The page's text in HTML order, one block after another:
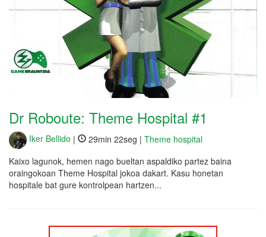
Dr Roboute: Theme Hospital #1
Iker Bellido | 29min 22seg | Theme hospital
Kaixo lagunok, hemen nago bueltan aspaldiko partez baina
oraingokoan Theme Hospital jokoa dakart. Kasu honetan
hospitale bat gure kontrolpean hartzen...